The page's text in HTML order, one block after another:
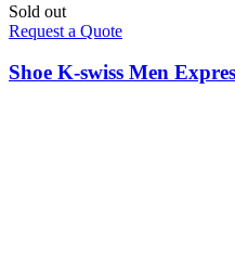
Sold out
Request a Quote
Shoe K-swiss Men